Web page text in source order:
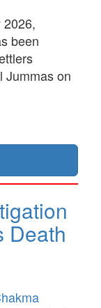
2026,
been
Jummas on
Death